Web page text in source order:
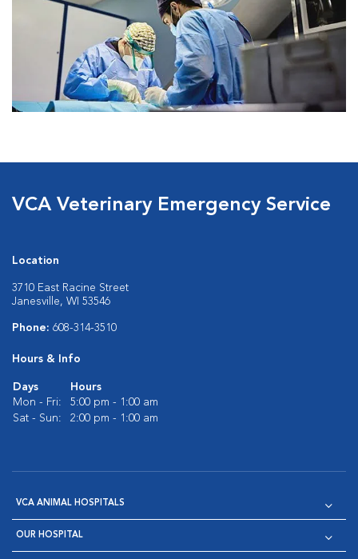
VCA Veterinary Emergency Service
Location
3710 East Racine Street
Janesville, WI 53546
Phone: 608-314-3510
Hours & Info
Days
Hours
Mon - Fri:
5:00 pm - 1:00 am
Sat - Sun:
2:00 pm - 1:00 am
VCA ANIMAL HOSPITALS
OUR HOSPITAL